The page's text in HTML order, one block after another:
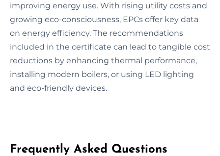
improving energy use. With rising utility costs and
growing eco-consciousness, EPCs offer key data
on energy efficiency. The recommendations
included in the certificate can lead to tangible cost
reductions by enhancing thermal performance,
installing modern boilers, or using LED lighting
and eco-friendly devices.
Frequently Asked Questions